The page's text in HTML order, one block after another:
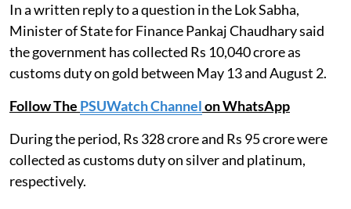
In a written reply to a question in the Lok Sabha,
Minister of State for Finance Pankaj Chaudhary said
the government has collected Rs 10,040 crore as
customs duty on gold between May 13 and August 2.
Follow The PSUWatch Channelon WhatsApp
During the period, Rs 328 crore and Rs 95 crore were
collected as customs duty on silver and platinum,
respectively.